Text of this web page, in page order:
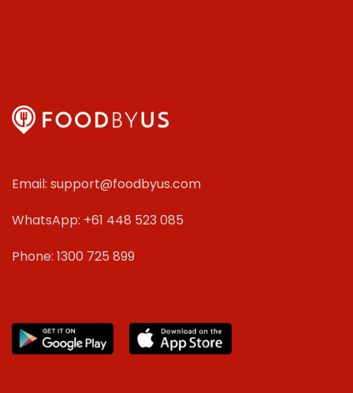
Email: support@foodbyus.com
WhatsApp: +61 448 523 085
Phone: 1300 725 899